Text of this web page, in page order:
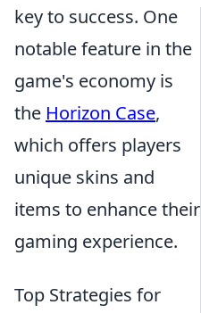
key to success. One
notable feature in the
game's economy is
the Horizon Case,
which offers players
unique skins and
items to enhance their
gaming experience.
Top Strategies for